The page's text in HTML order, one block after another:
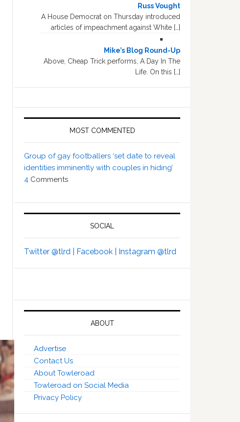
Russ Vought
A House Democrat on Thursday introduced
articles of impeachment against White […]
Mike’s Blog Round-Up
Above, Cheap Trick performs, A Day In The
Life. On this […]
MOST COMMENTED
Group of gay footballers ‘set date to reveal
identities imminently with couples in hiding’
4 Comments
SOCIAL
Twitter @tlrd | Facebook | Instagram @tlrd
ABOUT
Advertise
Contact Us
About Towleroad
Towleroad on Social Media
Privacy Policy